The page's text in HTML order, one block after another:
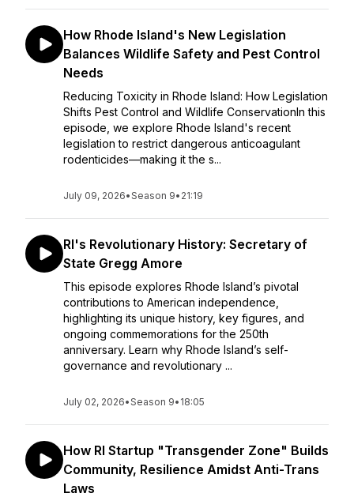
How Rhode Island's New Legislation
Balances Wildlife Safety and Pest Control
Needs
Reducing Toxicity in Rhode Island: How Legislation
Shifts Pest Control and Wildlife ConservationIn this
episode, we explore Rhode Island's recent
legislation to restrict dangerous anticoagulant
rodenticides—making it the s...
July 09, 2026•Season 9• 21:19
RI's Revolutionary History: Secretary of
State Gregg Amore
This episode explores Rhode Island’s pivotal
contributions to American independence,
highlighting its unique history, key figures, and
ongoing commemorations for the 250th
anniversary. Learn why Rhode Island’s self-
governance and revolutionary ...
July 02, 2026•Season 9• 18:05
How RI Startup "Transgender Zone" Builds
Community, Resilience Amidst Anti-Trans
Laws